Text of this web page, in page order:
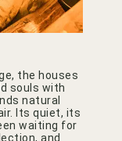
the houses
souls with
natural
Its quiet, its
waiting for
and